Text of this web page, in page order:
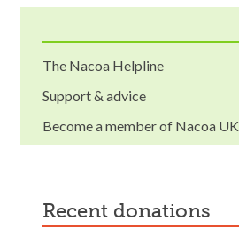
The Nacoa Helpline
Support & advice
Become a member of Nacoa UK
recent donations